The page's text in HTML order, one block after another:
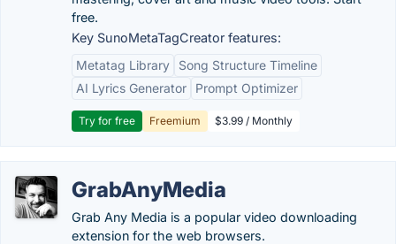
free.
Key SunoMetaTagCreator features:
Metatag Library
Song Structure Timeline
AI Lyrics Generator
Prompt Optimizer
Try for free Freemium $3.99 / Monthly
GrabAnyMedia
Grab Any Media is a popular video downloading
extension for the web browsers.